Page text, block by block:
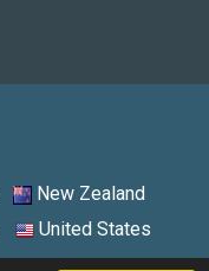
New Zealand
United States